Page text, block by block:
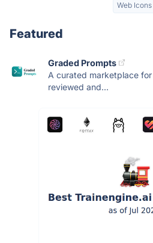
Web Icons
Featured
Graded Prompts
A curated marketplace
reviewed and...